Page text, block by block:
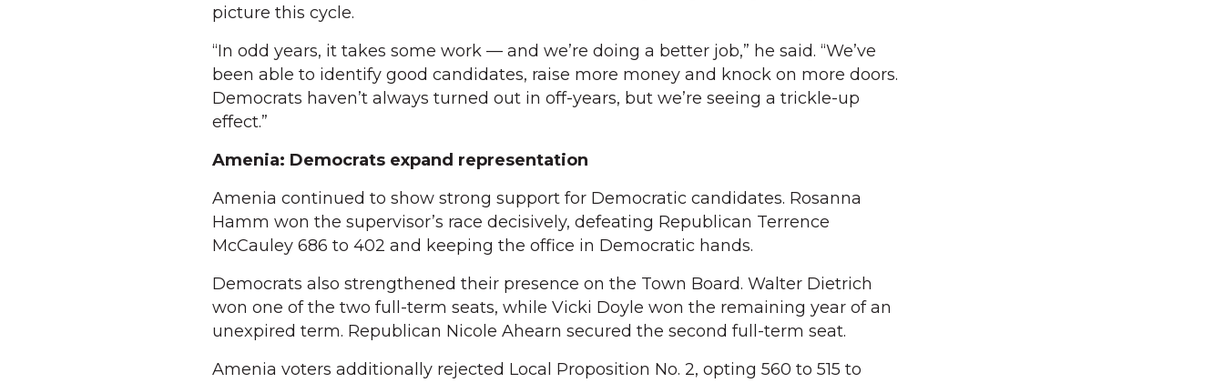
picture this cycle.
“In odd years, it takes some work — and we’re doing a better job,” he said. “We’ve
been able to identify good candidates, raise more money and knock on more doors.
Democrats haven’t always turned out in off-years, but we’re seeing a trickle-up
effect.”
Amenia: Democrats expand representation
Amenia continued to show strong support for Democratic candidates. Rosanna
Hamm won the supervisor’s race decisively, defeating Republican Terrence
McCauley 686 to 402 and keeping the office in Democratic hands.
Democrats also strengthened their presence on the Town Board. Walter Dietrich
won one of the two full-term seats, while Vicki Doyle won the remaining year of an
unexpired term. Republican Nicole Ahearn secured the second full-term seat.
Amenia voters additionally rejected Local Proposition No. 2, opting 560 to 515 to